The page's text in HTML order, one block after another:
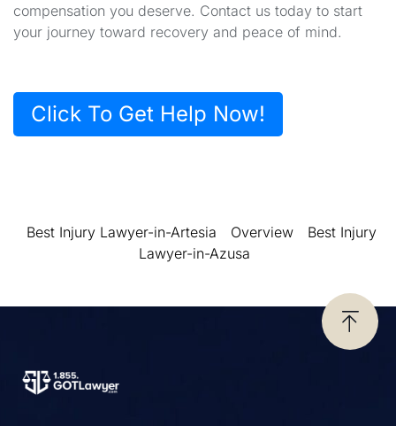
compensation you deserve. Contact us today to start
your journey toward recovery and peace of mind.
Click To Get Help Now!
Best Injury Lawyer-in-Artesia Overview
Best Injury
Lawyer-in-Azusa